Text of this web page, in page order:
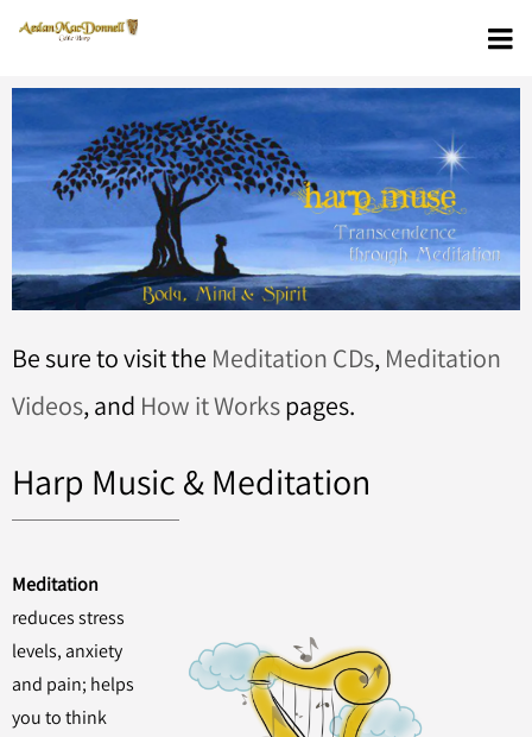
Be sure to visit the Meditation CDs, Meditation
Videos, and How it Workspages.
Harp Music & Meditation
Meditation
reduces stress
levels, anxiety
and pain; helps
you to think